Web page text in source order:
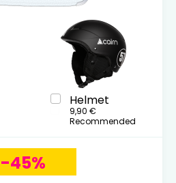
Helmet
9,90 €
Recommended
-45%